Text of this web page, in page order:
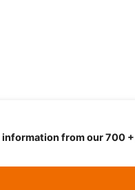
from our 700